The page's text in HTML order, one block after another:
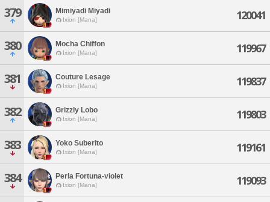
379 Mimiyadi Miyadi
Ixion [Mana] 120041
380 Mocha Chiffon
Ixion [Mana] 119967
381 Couture Lesage
Ixion [Mana] 119837
382 Grizzly Lobo
Ixion [Mana] 119803
383 Yoko Suberito
Ixion [Mana] 119161
384 Perla Fortuna-violet
Ixion [Mana] 119093